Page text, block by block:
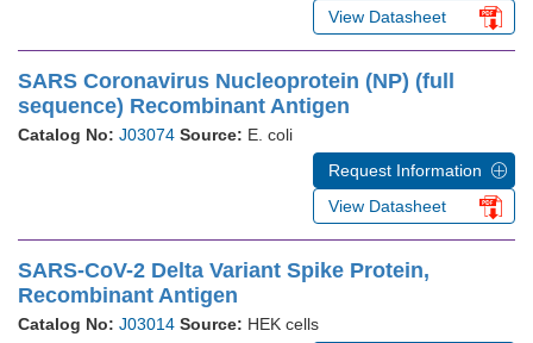
View Datasheet
SARS Coronavirus Nucleoprotein (NP) (full
sequence) Recombinant Antigen
Catalog No: J03074 Source: E. coli
Request Information
View Datasheet
SARS-CoV-2 Delta Variant Spike Protein,
Recombinant Antigen
Catalog No: J03014 Source: HEK cells